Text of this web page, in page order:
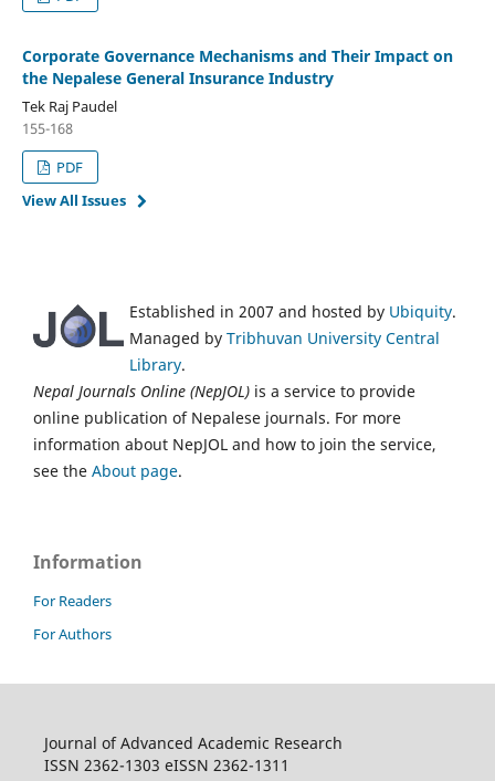
Corporate Governance Mechanisms and Their Impact on
the Nepalese General Insurance Industry
Tek Raj Paudel
155-168
PDF
View All Issues
Established in 2007 and hosted by Ubiquity.
Managed by Tribhuvan University Central
Library.
Nepal Journals Online (NepJOL) is a service to provide
online publication of Nepalese journals. For more
information about NepJOL and how to join the service,
see the About page.
Information
For Readers
For Authors
Journal of Advanced Academic Research
ISSN 2362-1303 eISSN 2362-1311